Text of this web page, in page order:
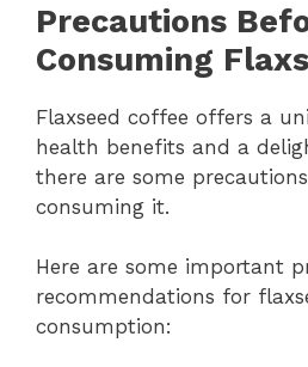
Precautions
Consuming
Flaxseed coffee offers a
health benefits and a
there are some
consuming it.
Here are some important
recommendations for
consumption: